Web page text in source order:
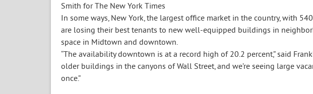
Smith for The New York Times
In some ways, New York, the largest office market in the country, with
are losing their best tenants to new well-equipped buildings in
space in Midtown and downtown.
“The availability downtown is at a record high of 20.2 percent,” said
older buildings in the canyons of Wall Street, and we’re seeing large
once.”